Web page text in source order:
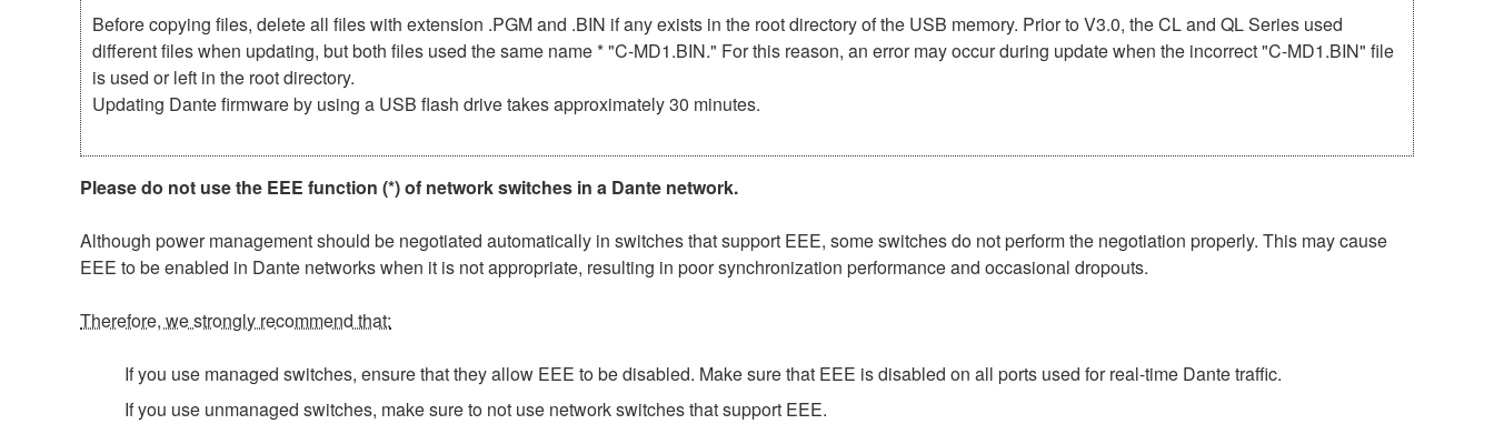
Before copying files, delete all files with extension .PGM and .BIN if any exists in the root directory of the USB memory. Prior to V3.0, the CL and QL Series used
different files when updating, but both files used the same name * "C-MD1.BIN." For this reason, an error may occur during update when the incorrect "C-MD1.BIN" file
is used or left in the root directory.
Updating Dante firmware by using a USB flash drive takes approximately 30 minutes.
Please do not use the EEE function (*) of network switches in a Dante network.
Although power management should be negotiated automatically in switches that support EEE, some switches do not perform the negotiation properly. This may cause
EEE to be enabled in Dante networks when it is not appropriate, resulting in poor synchronization performance and occasional dropouts.
Therefore, we strongly recommend that:
If you use managed switches, ensure that they allow EEE to be disabled. Make sure that EEE is disabled on all ports used for real-time Dante traffic.
If you use unmanaged switches, make sure to not use network switches that support EEE.